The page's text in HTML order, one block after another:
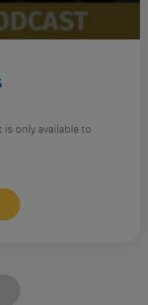
is only available to